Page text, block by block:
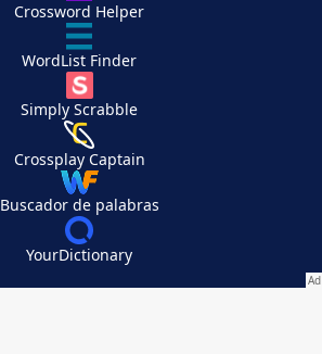
Crossword Helper
WordList Finder
Simply Scrabble
Crossplay Captain
Buscador de palabras
YourDictionary